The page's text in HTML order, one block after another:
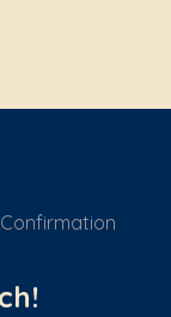
Confirmation